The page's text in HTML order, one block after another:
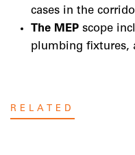
cases in the
The MEP scope
plumbing fixtures,
RELATED